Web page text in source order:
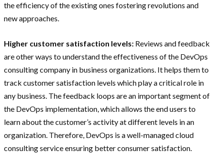
the efficiency of the existing ones fostering revolutions and
new approaches.
Higher customer satisfaction levels: Reviews and feedback
are other ways to understand the effectiveness of the DevOps
consulting company in business organizations. It helps them to
track customer satisfaction levels which play a critical role in
any business. The feedback loops are an important segment of
the DevOps implementation, which allows the end users to
learn about the customer’s activity at different levels in an
organization. Therefore, DevOps is a well-managed cloud
consulting service ensuring better consumer satisfaction.